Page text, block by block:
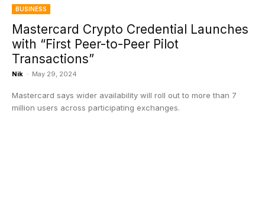
BUSINESS
Mastercard Crypto Credential Launches
with “First Peer-to-Peer Pilot
Transactions”
Nik - May 29, 2024
Mastercard says wider availability will roll out to more than 7
million users across participating exchanges.